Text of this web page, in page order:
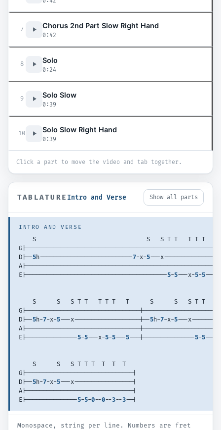
7 Chorus 2nd Part Slow Right Hand
0:42
8 Solo
0:24
9 Solo Slow
0:39
10 Solo Slow Right Hand
0:39
Click a part to move the video and tab together.
TABLATURE Intro and Verse Show all parts
INTRO AND VERSE
S                                S   S T T   T T
D|--5h---------------------------7-x-5---
E|-----------------------------------------5-5---x-5-5---
S      S   S T T   T T T   T      S      S   S T
G|---------------------------------
D|--5h-7-x-5---x-------------------|--5h-7-x-5---
A|---------------------------------
E|---------------5-5---x-5-5---5---|---------------5-5---
    S      S   S T T T  T  T  T
G|-------------------------------|
D|--5h-7-x-5---x-----------------|
A|-------------------------------|
E|---------------5-5-0--0--3--3--|
Monospace, string per line. Numbers are fret